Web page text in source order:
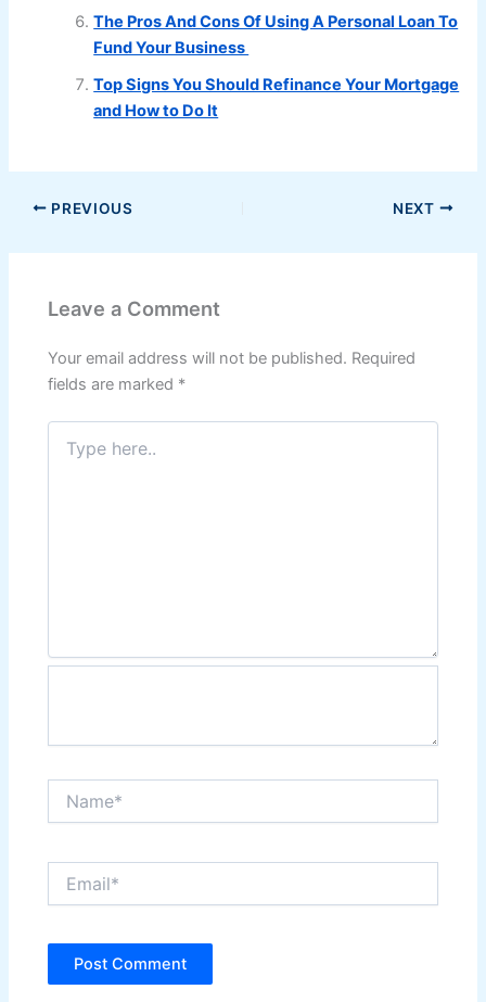
The Pros And Cons Of Using A Personal Loan To
Fund Your Business
Top Signs You Should Refinance Your Mortgage
and How to Do It
PREVIOUS NEXT
Leave a Comment
Your email address will not be published. Required
fields are marked *
Type
here..